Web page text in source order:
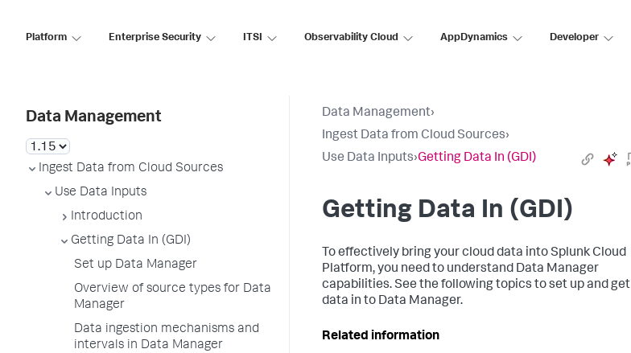
Platform Enterprise Security ITSI Observability Cloud AppDynamics Developer
Data Management
Ingest Data from Cloud Sources
Use Data Inputs
Introduction
Getting Data In (GDI)
Set up Data Manager
Overview of source types for Data
Manager
Data ingestion mechanisms and
intervals in Data Manager
Data Management›
Ingest Data from Cloud Sources›
Use Data Inputs›Getting Data In (GDI)
Getting Data In (GDI)
To effectively bring your cloud data into Splunk Cloud
Platform, you need to understand Data Manager
capabilities. See the following topics to set up and get
data in to Data Manager.
Related information